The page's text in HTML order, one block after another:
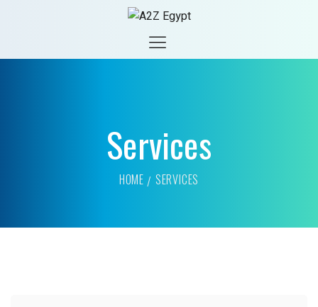
Services
HOME SERVICES